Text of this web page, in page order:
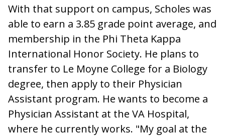
With that support on campus, Scholes was
able to earn a 3.85 grade point average, and
membership in the Phi Theta Kappa
International Honor Society. He plans to
transfer to Le Moyne College for a Biology
degree, then apply to their Physician
Assistant program. He wants to become a
Physician Assistant at the VA Hospital,
where he currently works. "My goal at the